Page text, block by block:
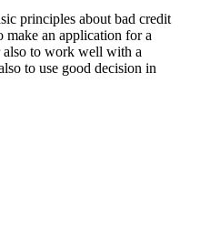
principles about bad credit
make an application for a
also to work well with a
to use good decision in